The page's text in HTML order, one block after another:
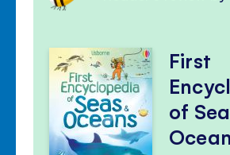
First
of